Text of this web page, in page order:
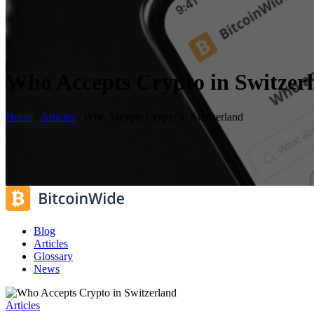
Who Accepts Crypto in
Home Articles Who Accepts Crypto in Switzerland
Blog
Articles
Glossary
News
Articles